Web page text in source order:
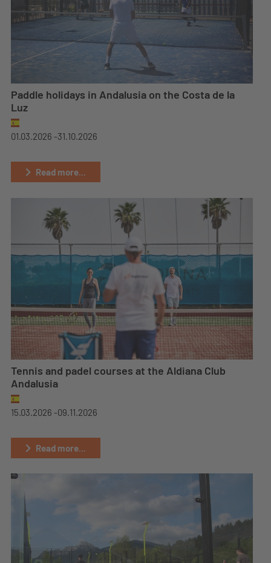
Paddle holidays in Andalusia on the Costa de la
Luz
01.03.2026 -31.10.2026
Read more...
Tennis and padel courses at the Aldiana Club
Andalusia
15.03.2026 -09.11.2026
Read more...